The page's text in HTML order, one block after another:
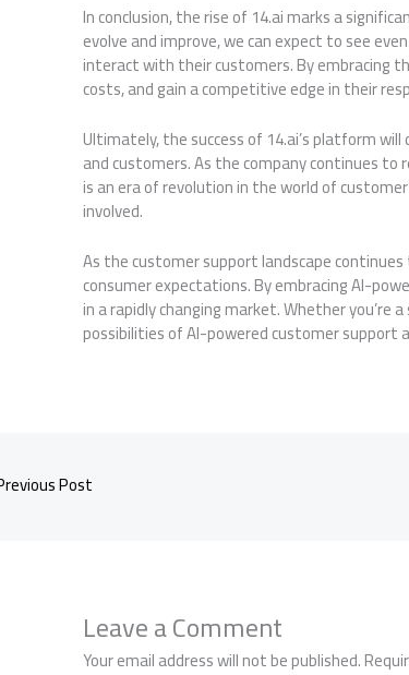
In conclusion, the rise of 14.ai marks a
evolve and improve, we can expect to see
interact with their customers. By embracing
costs, and gain a competitive edge in their
Ultimately, the success of 14.ai’s platform
and customers. As the company continues
is an era of revolution in the world of
involved.
As the customer support landscape
consumer expectations. By embracing AI-
in a rapidly changing market. Whether
possibilities of AI-powered customer support
Post
Leave a Comment
Your email address will not be published.